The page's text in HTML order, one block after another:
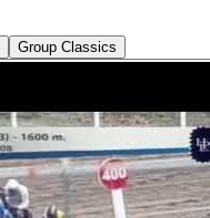
Group Classics